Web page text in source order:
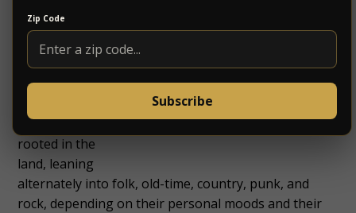
Zip Code
Subscribe
that
Driftwood
will be
provide 2
“music
rooted in the
land, leaning
alternately into folk, old-time, country, punk, and
rock, depending on their personal moods and their